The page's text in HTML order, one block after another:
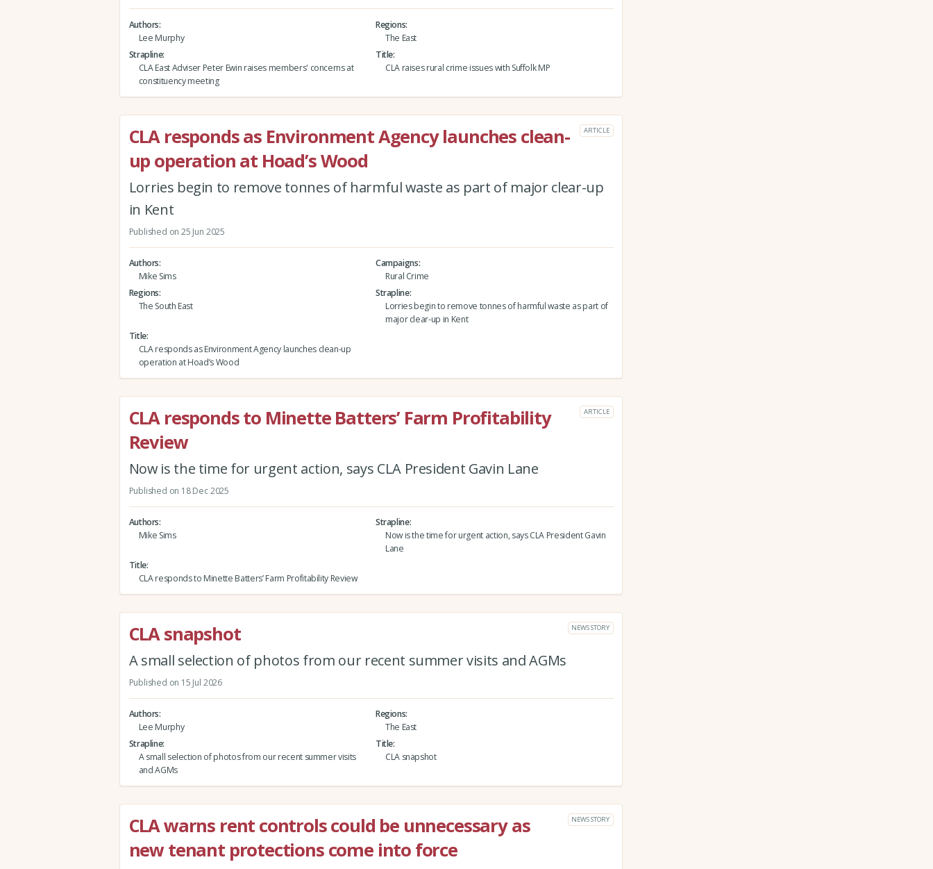
Authors
Lee Murphy
Regions
The East
Strapline
CLA East Adviser Peter Ewin raises members' concerns at
constituency meeting
Title
CLA raises rural crime issues with Suffolk MP
CLA responds as Environment Agency launches clean-
up operation at Hoad’s Wood
ARTICLE
Lorries begin to remove tonnes of harmful waste as part of major clear-up
in Kent
Published on 25 Jun 2025
Authors
Mike Sims
Campaigns
Rural Crime
Regions
The South East
Strapline
Lorries begin to remove tonnes of harmful waste as part of
major clear-up in Kent
Title
CLA responds as Environment Agency launches clean-up
operation at Hoad’s Wood
CLA responds to Minette Batters’ Farm Profitability
Review
ARTICLE
Now is the time for urgent action, says CLA President Gavin Lane
Published on 18 Dec 2025
Authors
Mike Sims
Strapline
Now is the time for urgent action, says CLA President Gavin
Lane
Title
CLA responds to Minette Batters’ Farm Profitability Review
CLA snapshot NEWS STORY
A small selection of photos from our recent summer visits and AGMs
Published on 15 Jul 2026
Authors
Lee Murphy
Regions
The East
Strapline
A small selection of photos from our recent summer visits
and AGMs
Title
CLA snapshot
CLA warns rent controls could be unnecessary as
new tenant protections come into force
NEWS STORY